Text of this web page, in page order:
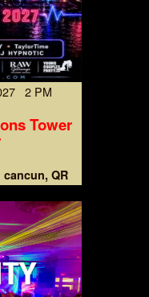
2 PM
Tower
cancun, QR